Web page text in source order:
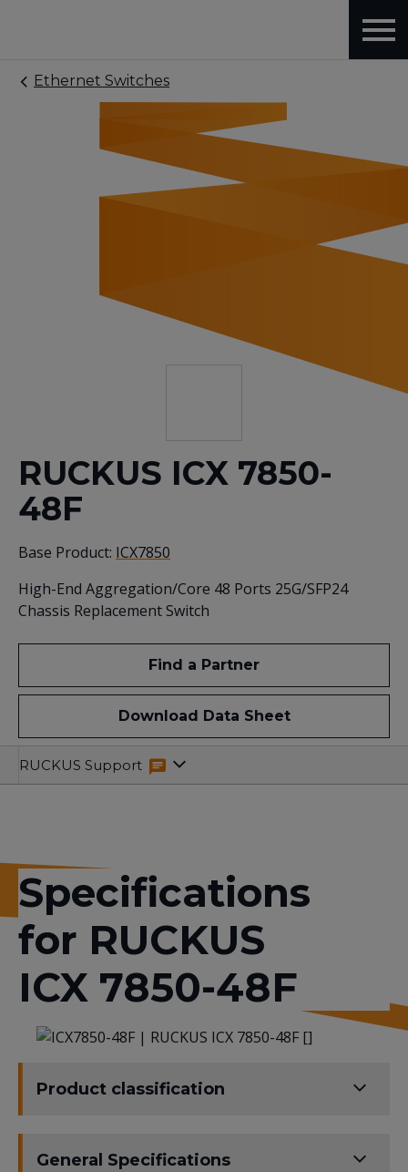
Ethernet Switches
RUCKUS ICX 7850-
48F
Base Product: ICX7850
High-End Aggregation/Core 48 Ports 25G/SFP24
Chassis Replacement Switch
Find a Partner
Download Data Sheet
SpecificationsRelated
Resources
RUCKUS Support
Specifications
for RUCKUS
ICX 7850-48F
Product classification
General Specifications